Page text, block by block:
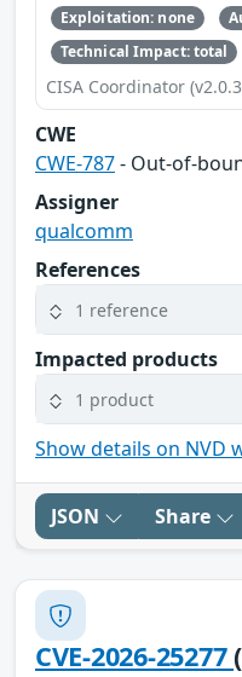
Exploitation: none
Technical Impact: total
CISA Coordinator
CWE
CWE-787- Out-of-
Assigner
qualcomm
References
1 reference
Impacted products
1 product
Show details on NVD
JSON Share
CVE-2026-25277